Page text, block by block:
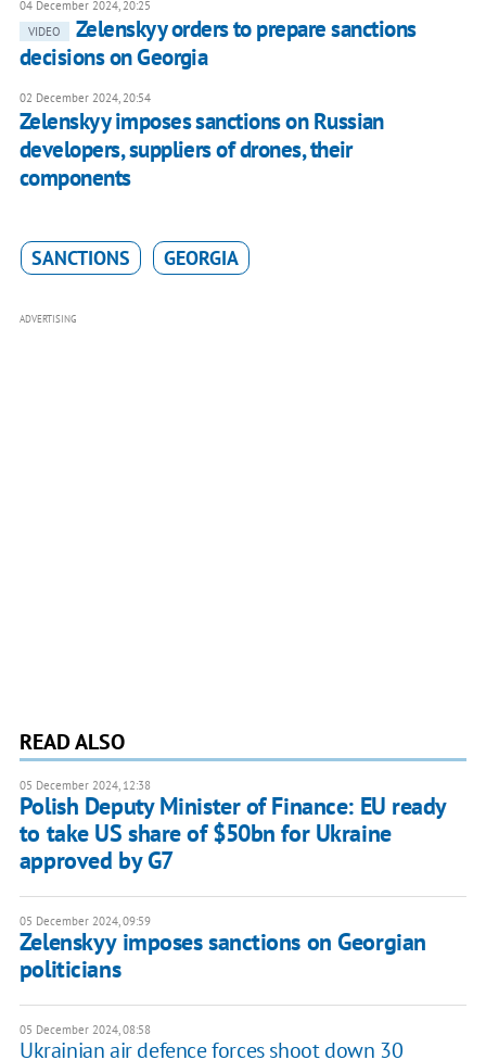
04 December 2024, 20:25
VIDEO
Zelenskyy orders to prepare sanctions
decisions on Georgia
02 December 2024, 20:54
Zelenskyy imposes sanctions on Russian
developers, suppliers of drones, their
components
SANCTIONS GEORGIA
ADVERTISING
READ ALSO
05 December 2024, 12:38
Polish Deputy Minister of Finance: EU ready
to take US share of $50bn for Ukraine
approved by G7
05 December 2024, 09:59
Zelenskyy imposes sanctions on Georgian
politicians
05 December 2024, 08:58
Ukrainian air defence forces shoot down 30